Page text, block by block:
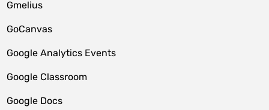
Gmelius
GoCanvas
Google Analytics Events
Google Classroom
Google Docs